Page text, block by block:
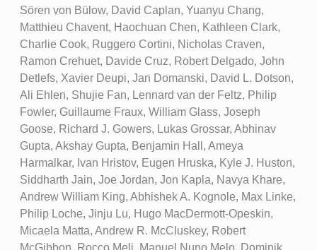
Sören von Bülow, David Caplan, Yuanyu Chang,
Matthieu Chavent, Haochuan Chen, Kathleen Clark,
Charlie Cook, Ruggero Cortini, Nicholas Craven,
Ramon Crehuet, Davide Cruz, Robert Delgado, John
Detlefs, Xavier Deupi, Jan Domanski, David L. Dotson,
Ali Ehlen, Shujie Fan, Lennard van der Feltz, Philip
Fowler, Guillaume Fraux, William Glass, Joseph
Goose, Richard J. Gowers, Lukas Grossar, Abhinav
Gupta, Akshay Gupta, Benjamin Hall, Ameya
Harmalkar, Ivan Hristov, Eugen Hruska, Kyle J. Huston,
Siddharth Jain, Joe Jordan, Jon Kapla, Navya Khare,
Andrew William King, Abhishek A. Kognole, Max Linke,
Philip Loche, Jinju Lu, Hugo MacDermott-Opeskin,
Micaela Matta, Andrew R. McCluskey, Robert
McGibbon, Rocco Meli, Manuel Nuno Melo, Dominik